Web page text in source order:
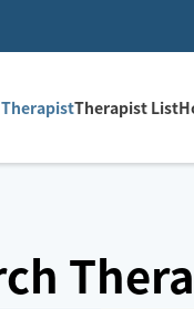
Therapist List